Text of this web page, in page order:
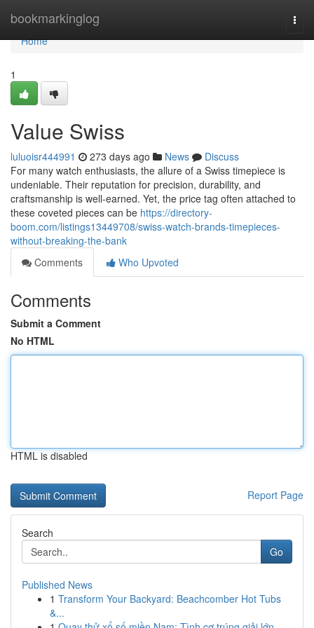
bookmarkinglog
Home
Home
1
Value Swiss
luluoisr444991 273 days ago News
Discuss
For many watch enthusiasts, the allure of a Swiss timepiece is
undeniable. Their reputation for precision, durability, and
craftsmanship is well-earned. Yet, the price tag often attached to
these coveted pieces can be https://directory-
boom.com/listings13449708/swiss-watch-brands-timepieces-
without-breaking-the-bank
Comments
Who Upvoted
Comments
Submit a Comment
No HTML
HTML is disabled
Report Page
Search
Go
Published News
1 Transform Your Backyard: Beachcomber Hot Tubs
&...